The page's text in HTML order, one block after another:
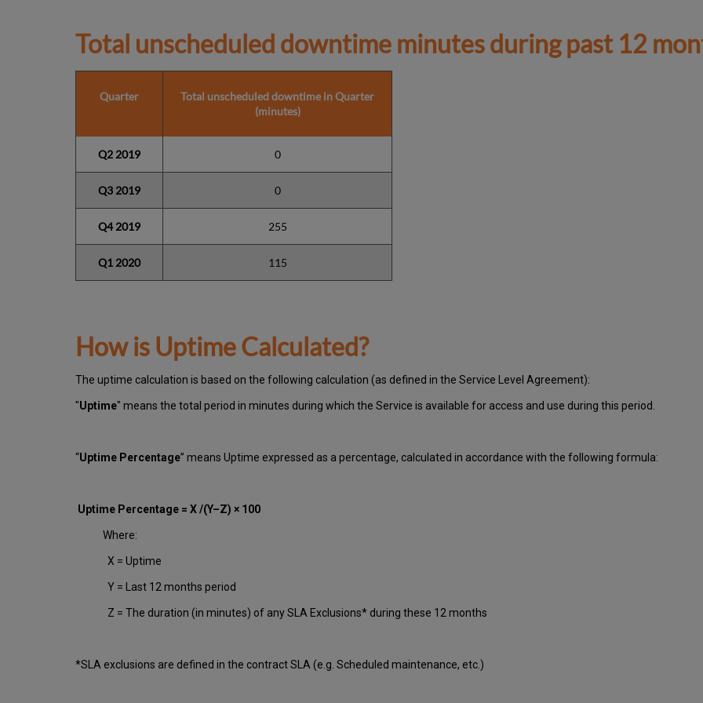
Total unscheduled downtime minutes during past 12
Quarter
Total unscheduled downtime in Quarter
(minutes)
Q2 2019 0
Q3 2019 0
Q4 2019 255
Q1 2020 115
How is Uptime Calculated?
The uptime calculation is based on the following calculation (as defined in the Service Level Agreement):
"Uptime" means the total period in minutes during which the Service is available for access and use during this period.
“Uptime Percentage” means Uptime expressed as a percentage, calculated in accordance with the following formula:
Uptime Percentage = X /(Y–Z) × 100
Where:
X = Uptime
Y = Last 12 months period
Z = The duration (in minutes) of any SLA Exclusions* during these 12 months
*SLA exclusions are defined in the contract SLA (e.g. Scheduled maintenance, etc.)